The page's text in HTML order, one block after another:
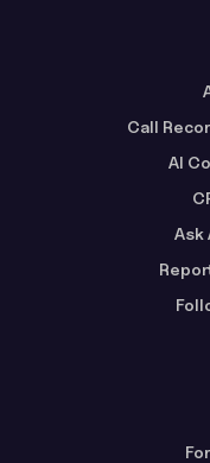
Call
AI
Ask